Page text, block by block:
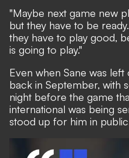
"Maybe next game new
but they have to be
they have to play good,
is going to play."
Even when Sane was
back in September, with
night before the game
international was being
stood up for him in